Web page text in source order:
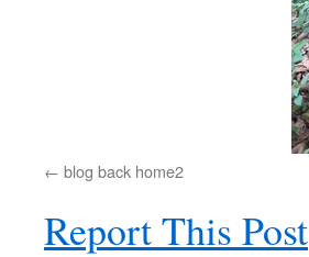
blog back home2
Report This Post